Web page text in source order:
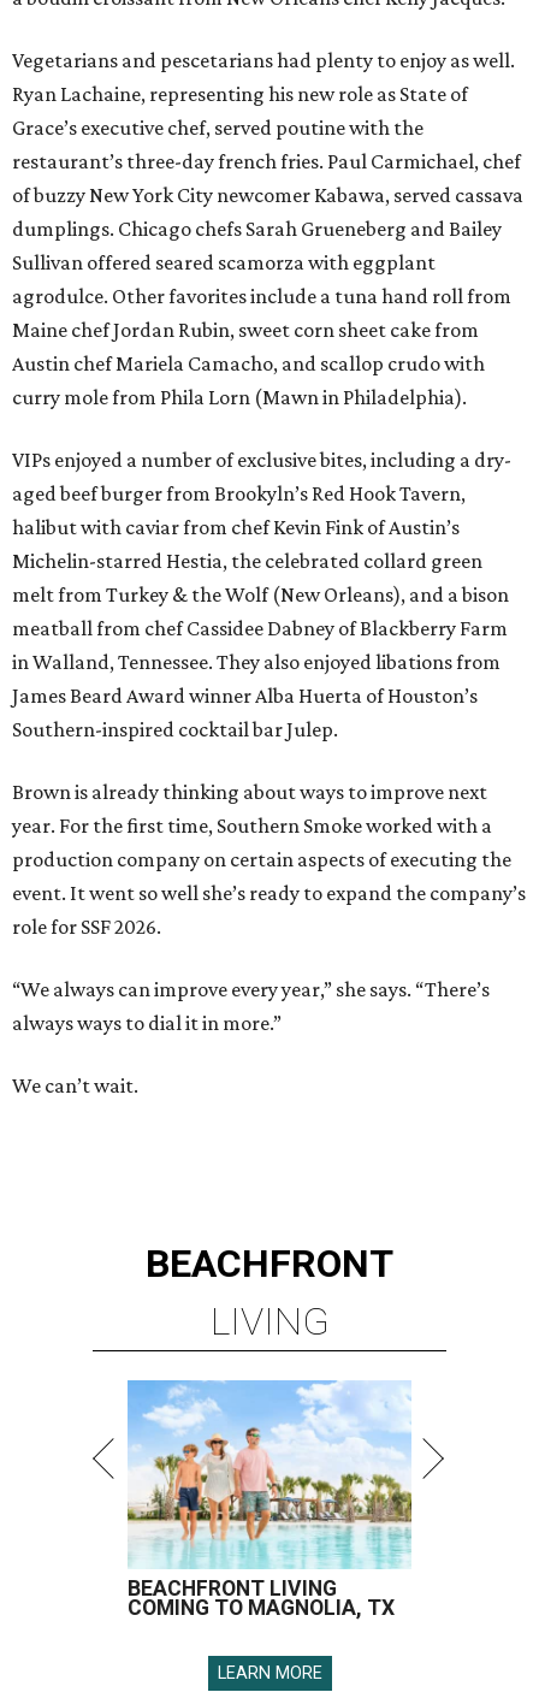
Vegetarians and pescetarians had plenty to enjoy as well.
Ryan Lachaine, representing his new role as State of
Grace’s executive chef, served poutine with the
restaurant’s three-day french fries. Paul Carmichael, chef
of buzzy New York City newcomer Kabawa, served cassava
dumplings. Chicago chefs Sarah Grueneberg and Bailey
Sullivan offered seared scamorza with eggplant
agrodulce. Other favorites include a tuna hand roll from
Maine chef Jordan Rubin, sweet corn sheet cake from
Austin chef Mariela Camacho, and scallop crudo with
curry mole from Phila Lorn (Mawn in Philadelphia).
VIPs enjoyed a number of exclusive bites, including a dry-
aged beef burger from Brookyln’s Red Hook Tavern,
halibut with caviar from chef Kevin Fink of Austin’s
Michelin-starred Hestia, the celebrated collard green
melt from Turkey & the Wolf (New Orleans), and a bison
meatball from chef Cassidee Dabney of Blackberry Farm
in Walland, Tennessee. They also enjoyed libations from
James Beard Award winner Alba Huerta of Houston’s
Southern-inspired cocktail bar Julep.
Brown is already thinking about ways to improve next
year. For the first time, Southern Smoke worked with a
production company on certain aspects of executing the
event. It went so well she’s ready to expand the company’s
role for SSF 2026.
“We always can improve every year,” she says. “There’s
always ways to dial it in more.”
We can’t wait.
BEACHFRONT
LIVING
BEACHFRONT LIVING
COMING TO MAGNOLIA, TX
LEARN MORE